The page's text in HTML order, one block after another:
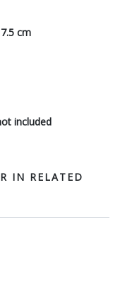
cm
included
IN RELATED